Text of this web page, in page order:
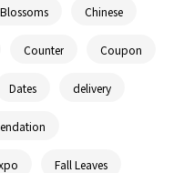
Chinese
Counter Coupon
Dates delivery
Fall Leaves